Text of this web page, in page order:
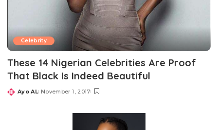
Celebrity
These 14 Nigerian Celebrities Are Proof
That Black Is Indeed Beautiful
Posted
Ayo AL November 1, 2017